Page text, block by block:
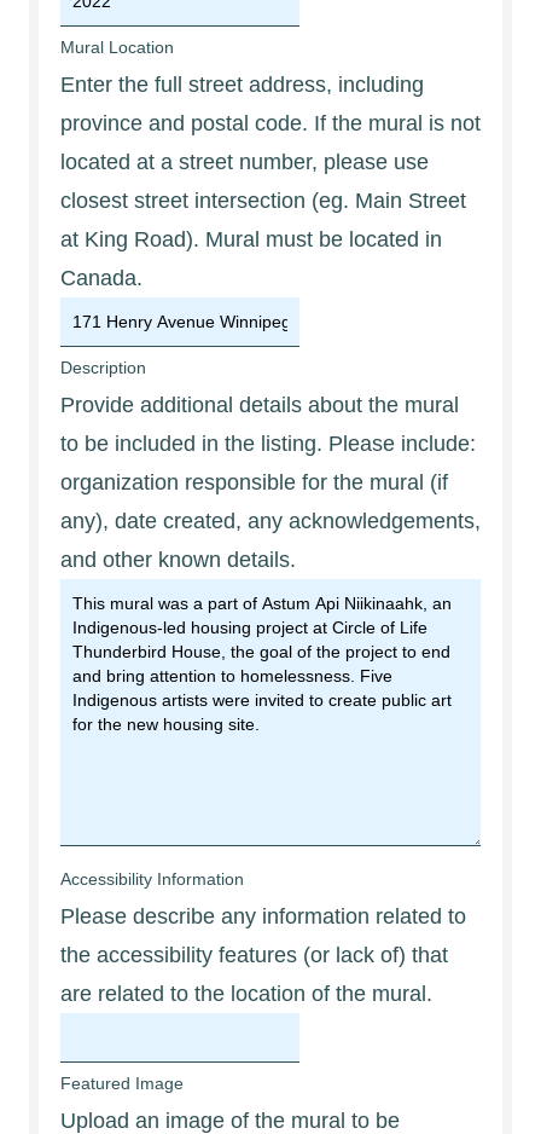
Mural Location
Enter the full street address, including
province and postal code. If the mural is not
located at a street number, please use
closest street intersection (eg. Main Street
at King Road). Mural must be located in
Canada.
Description
Provide additional details about the mural
to be included in the listing. Please include:
organization responsible for the mural (if
any), date created, any acknowledgements,
and other known details.
Accessibility Information
Please describe any information related to
the accessibility features (or lack of) that
are related to the location of the mural.
Featured Image
Upload an image of the mural to be